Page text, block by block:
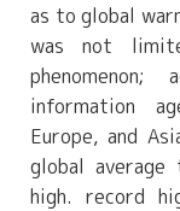
as to global
was not
information
Europe, and
global average
high. record